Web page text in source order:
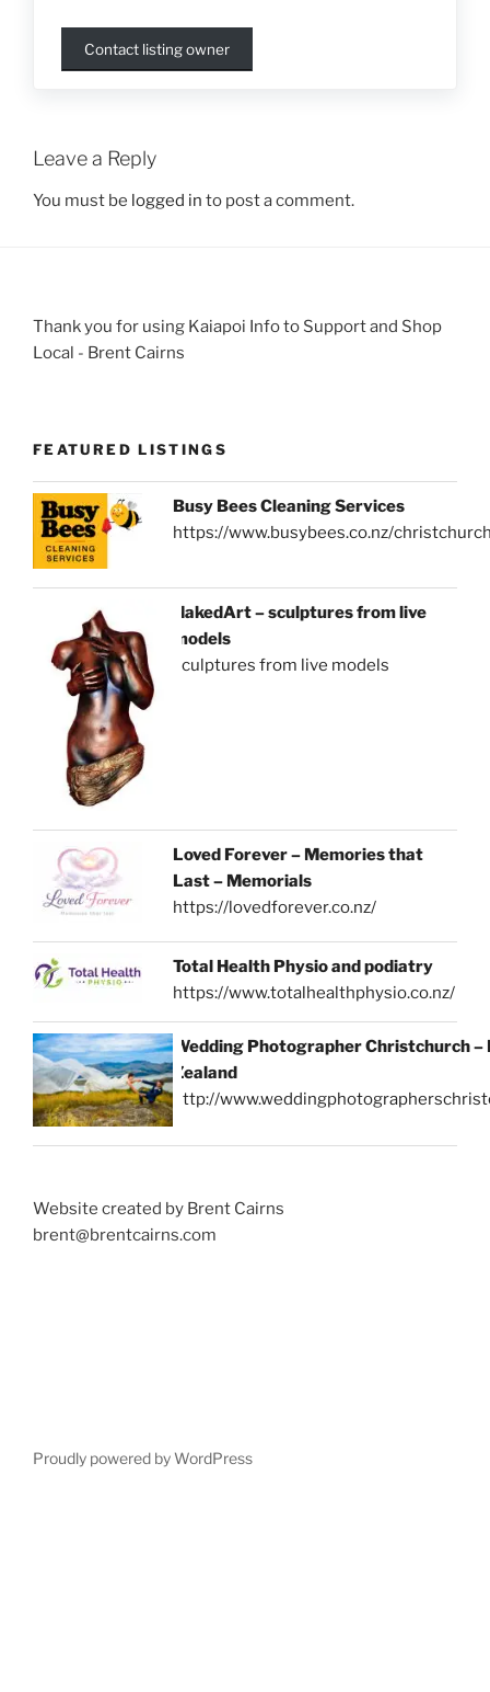
Contact listing owner
Leave a Reply
You must be logged in to post a comment.
Thank you for using Kaiapoi Info to Support and Shop
Local - Brent Cairns
FEATURED LISTINGS
Busy Bees Cleaning Services
https://www.busybees.co.nz/
NakedArt – sculptures from live
models
sculptures from live models
Loved Forever – Memories that
Last – Memorials
https://lovedforever.co.nz/
Total Health Physio and podiatry
https://www.totalhealthphysio.co.nz/
Wedding Photographer Christchurch –
Zealand
http://
Website created by Brent Cairns
brent@brentcairns.com
Proudly powered by WordPress